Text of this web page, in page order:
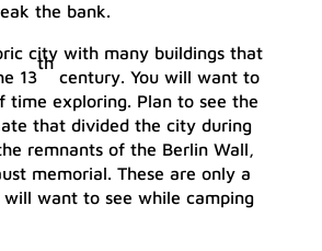
the bank.
city with many buildings that
13
th
century. You will want to
time exploring. Plan to see the
that divided the city during
remnants of the Berlin Wall,
memorial. These are only a
want to see while camping